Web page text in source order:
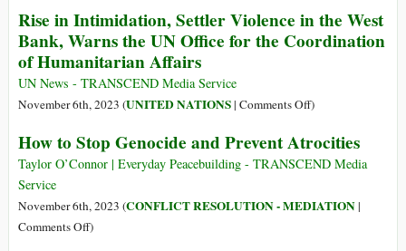
of
Children
Rise in Intimidation, Settler Violence in the West
Bank, Warns the UN Office for the Coordination
of Humanitarian Affairs
UN News - TRANSCEND Media Service
November 6th, 2023 (UNITED NATIONS| Comments Offon
in
Intimidation,
Violence
)
How to Stop Genocide and Prevent Atrocities
Taylor O’Connor | Everyday Peacebuilding - TRANSCEND Media
Service
November 6th, 2023 (CONFLICT RESOLUTION - MEDIATION|
Comments Offon)